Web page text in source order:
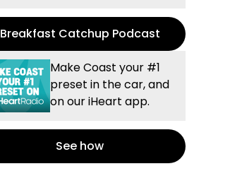
Breakfast Catchup Podcast
Make Coast your #1
preset in the car, and
on our iHeart app.
See how